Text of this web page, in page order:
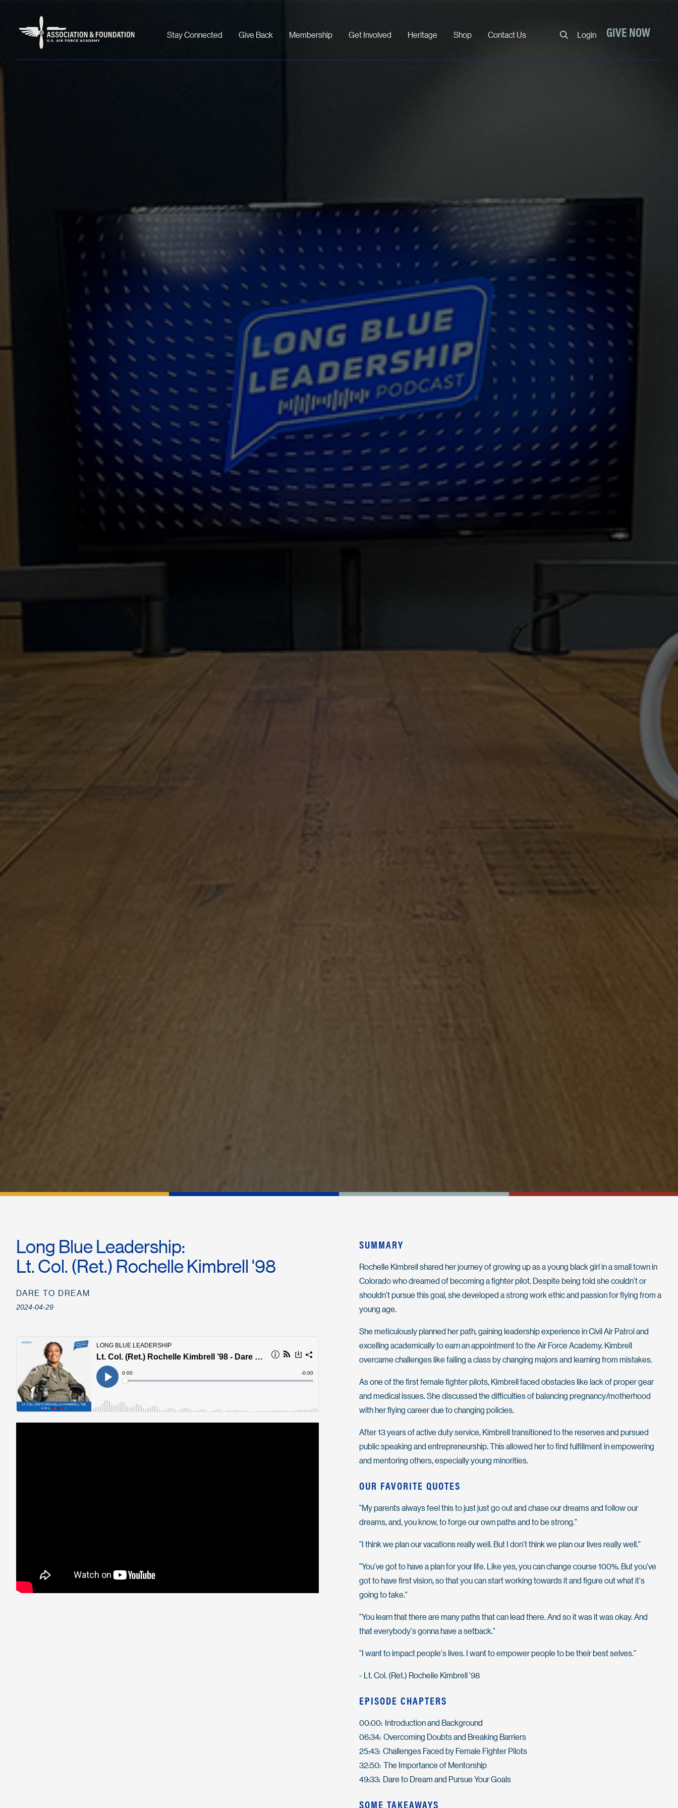
Stay Connected Give Back Membership Get Involved Heritage Shop Contact Us Login GIVE NOW
Long Blue Leadership:
Lt. Col. (Ret.) Rochelle Kimbrell '98
DARE TO DREAM
2024-04-29
SUMMARY
Rochelle Kimbrell shared her journey of growing up as a young black girl in a small town in
Colorado who dreamed of becoming a fighter pilot. Despite being told she couldn't or
shouldn't pursue this goal, she developed a strong work ethic and passion for flying from a
young age.
She meticulously planned her path, gaining leadership experience in Civil Air Patrol and
excelling academically to earn an appointment to the Air Force Academy. Kimbrell
overcame challenges like failing a class by changing majors and learning from mistakes.
As one of the first female fighter pilots, Kimbrell faced obstacles like lack of proper gear
and medical issues. She discussed the difficulties of balancing pregnancy/motherhood
with her flying career due to changing policies.
After 13 years of active duty service, Kimbrell transitioned to the reserves and pursued
public speaking and entrepreneurship. This allowed her to find fulfillment in empowering
and mentoring others, especially young minorities.
OUR FAVORITE QUOTES
"My parents always feel this to just just go out and chase our dreams and follow our
dreams, and, you know, to forge our own paths and to be strong."
"I think we plan our vacations really well. But I don't think we plan our lives really well."
"You've got to have a plan for your life. Like yes, you can change course 100%. But you've
got to have first vision, so that you can start working towards it and figure out what it's
going to take."
"You learn that there are many paths that can lead there. And so it was it was okay. And
that everybody's gonna have a setback."
"I want to impact people's lives. I want to empower people to be their best selves."
- Lt. Col. (Ret.) Rochelle Kimbrell '98
EPISODE CHAPTERS
00:00: Introduction and Background
06:34: Overcoming Doubts and Breaking Barriers
25:43: Challenges Faced by Female Fighter Pilots
32:50: The Importance of Mentorship
49:33: Dare to Dream and Pursue Your Goals